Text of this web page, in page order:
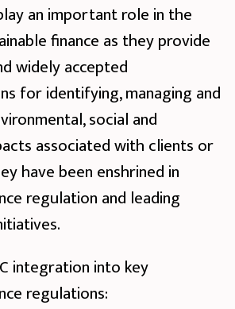
an important role in the
finance as they provide
widely accepted
for identifying, managing and
social and
associated with clients or
have been enshrined in
regulation and leading
integration into key
regulations: